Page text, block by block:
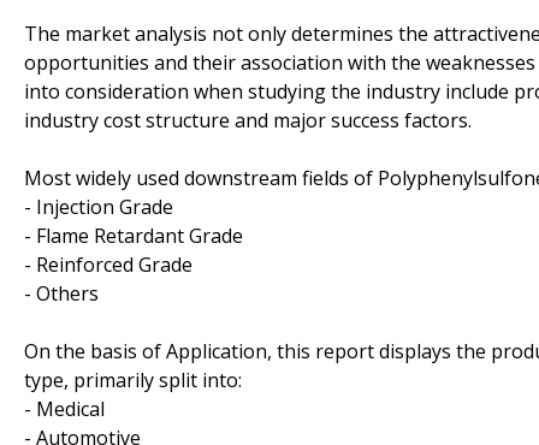
The market analysis not only determines the
opportunities and their association with the
into consideration when studying the industry include
industry cost structure and major success factors.
Most widely used downstream fields of
- Injection Grade
- Flame Retardant Grade
- Reinforced Grade
- Others
On the basis of Application, this report displays the
type, primarily split into:
- Medical
- Automotive